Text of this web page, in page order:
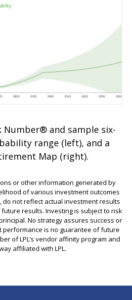
Number® and sample six-
range (left), and a
Map (right).
or other information generated by
of various investment outcomes
not reflect actual investment results
results. Investing is subject to risk
No strategy assures success or
performance is no guarantee of future
of LPL’s vendor affinity program and
affiliated with LPL.